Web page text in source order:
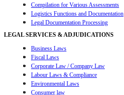
Compilation for Various Assessments
Logistics Functions and Documentation
Legal Documentation Processing
LEGAL SERVICES & ADJUDICATIONS
Business Laws
Fiscal Laws
Corporate Law / Company Law
Labour Laws & Compliance
Environmental Laws
Consumer law